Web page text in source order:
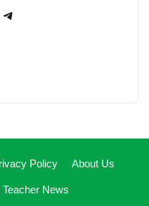
Telegram
Policy About Us
Teacher News